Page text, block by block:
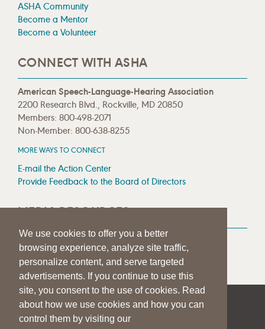
We use cookies to offer you a better
browsing experience, analyze site traffic,
personalize content, and serve targeted
advertisements. If you continue to use this
site, you consent to the use of cookies. Read
about how we use cookies and how you can
control them by visiting our
ASHA Community
Become a Mentor
Become a Volunteer
CONNECT WITH ASHA
American Speech-Language-Hearing Association
2200 Research Blvd., Rockville, MD 20850
Members: 800-498-2071
Non-Member: 800-638-8255
MORE WAYS TO CONNECT
E-mail the Action Center
Provide Feedback to the Board of Directors
MEDIA RESOURCES
Press Room
Press Queries
| | PRIVACY STATEMENT